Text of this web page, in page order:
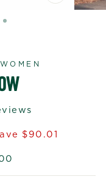
CLOSE
(ESC)
$90.01